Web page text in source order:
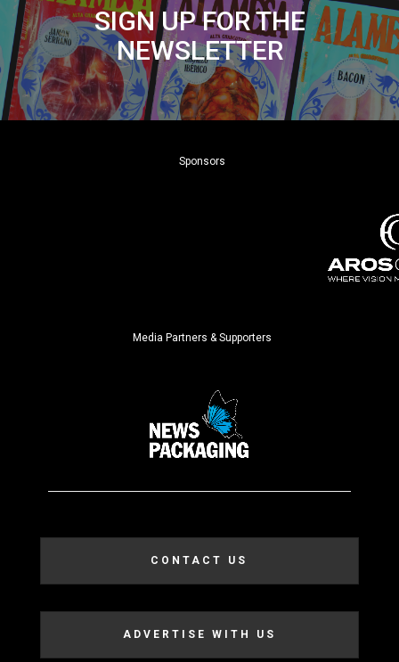
SIGN UP FOR THE
NEWSLETTER
Sponsors
Media Partners & Supporters
CONTACT US
ADVERTISE WITH US